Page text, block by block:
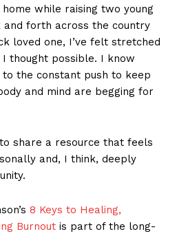
while raising two young
and forth across the country
loved one, I’ve felt stretched
thought possible. I know
the constant push to keep
and mind are begging for
to share a resource that feels
and, I think, deeply
8 Keys to Healing,
Burnout is part of the long-